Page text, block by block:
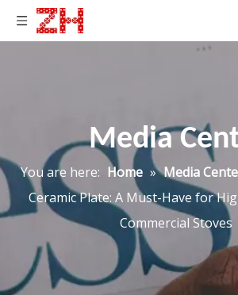
Media
You are here: Home » Media
Ceramic Plate: A Must-Have for
Commercial Stoves